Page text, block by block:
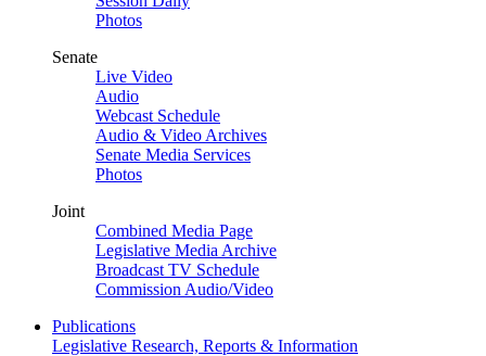
Photos
Senate
Live Video
Audio
Webcast Schedule
Audio & Video Archives
Senate Media Services
Photos
Joint
Combined Media Page
Legislative Media Archive
Broadcast TV Schedule
Commission Audio/Video
Publications
Legislative Research, Reports & Information